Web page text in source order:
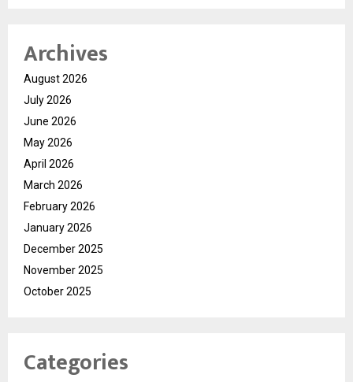
Archives
August 2026
July 2026
June 2026
May 2026
April 2026
March 2026
February 2026
January 2026
December 2025
November 2025
October 2025
Categories